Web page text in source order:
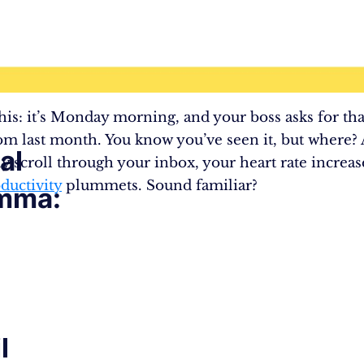
it’s Monday morning, and your boss asks for
last month. You know you’ve seen it, but where?
scroll through your inbox, your heart rate
plummets. Sound familiar?